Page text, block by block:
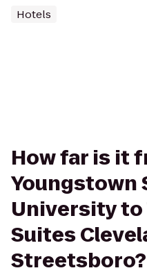
Hotels
How far is it
Youngstown
University to
Suites
Streetsboro?